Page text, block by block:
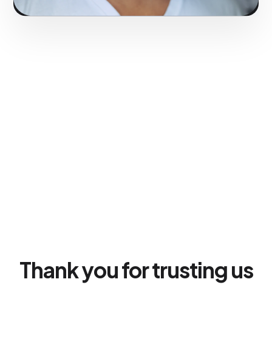
Thank you for trusting us